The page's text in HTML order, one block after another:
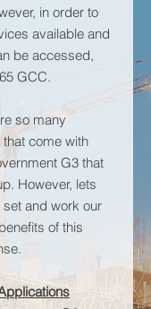
in order to
available and
be accessed,
GCC.
so many
come with
G3 that
However, lets
and work our
of this